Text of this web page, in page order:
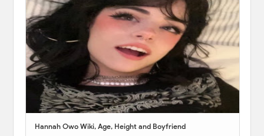
Hannah Owo Wiki, Age, Height and Boyfriend